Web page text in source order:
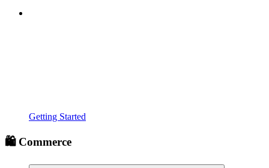
Getting Started
🛍️ Commerce